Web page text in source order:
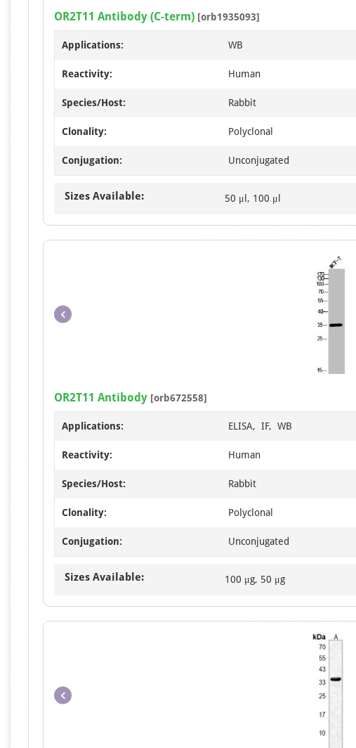
OR2T11 Antibody (C-term) [orb1935093]
Applications: WB
Reactivity: Human
Species/Host: Rabbit
Clonality: Polyclonal
Conjugation: Unconjugated
Sizes Available: 50 μl, 100 μl
Item
1
OR2T11 Antibody [orb672558]
Applications: ELISA, IF, WB
Reactivity: Human
Species/Host: Rabbit
Clonality: Polyclonal
Conjugation: Unconjugated
Sizes Available: 100 μg, 50 μg